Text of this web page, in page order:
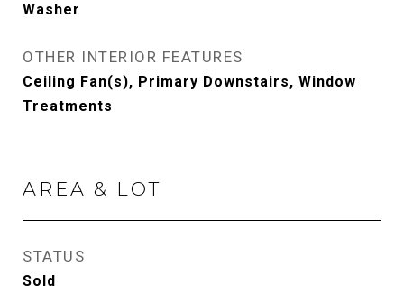
Washer
OTHER INTERIOR FEATURES
Ceiling Fan(s), Primary Downstairs, Window
Treatments
AREA & LOT
STATUS
Sold